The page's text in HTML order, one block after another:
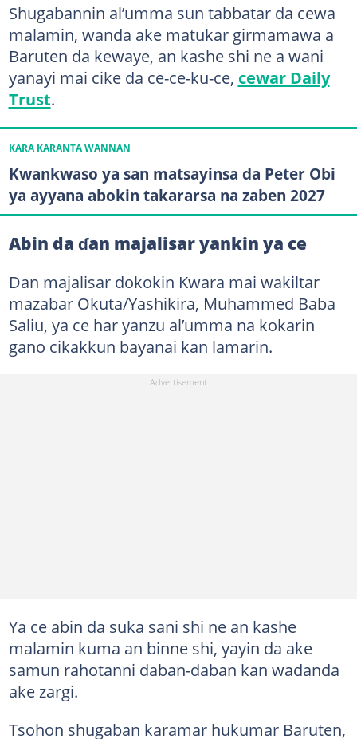
Shugabannin al’umma sun tabbatar da cewa
malamin, wanda ake matukar girmamawa a
Baruten da kewaye, an kashe shi ne a wani
yanayi mai cike da ce-ce-ku-ce, cewar Daily
Trust.
KARA KARANTA WANNAN
Kwankwaso ya san matsayinsa da Peter Obi
ya ayyana abokin takararsa na zaben 2027
Abin da ɗan majalisar yankin ya ce
Dan majalisar dokokin Kwara mai wakiltar
mazabar Okuta/Yashikira, Muhammed Baba
Saliu, ya ce har yanzu al’umma na kokarin
gano cikakkun bayanai kan lamarin.
Ya ce abin da suka sani shi ne an kashe
malamin kuma an binne shi, yayin da ake
samun rahotanni daban-daban kan wadanda
ake zargi.
Tsohon shugaban karamar hukumar Baruten,